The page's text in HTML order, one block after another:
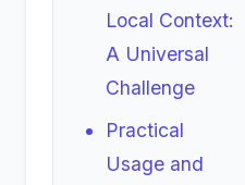
Local Context:
A Universal
Challenge
Practical
Usage and